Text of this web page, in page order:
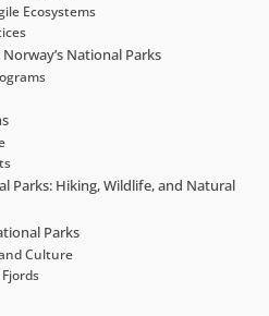
Ecosystems
National Parks
Parks: Hiking, Wildlife, and Natural
Parks
Culture